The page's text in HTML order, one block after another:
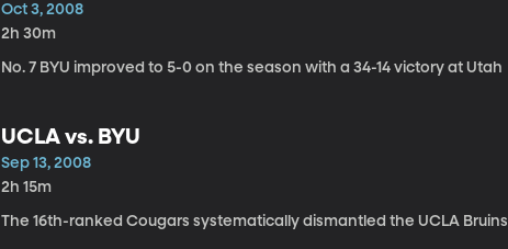
Oct 3, 2008
2h 30m
No. 7 BYU improved to 5-0 on the season with a 34-14 victory at Utah
UCLA vs. BYU
Sep 13, 2008
2h 15m
The 16th-ranked Cougars systematically dismantled the UCLA